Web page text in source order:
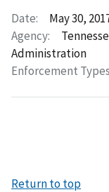
Date:
May 30,
Agency:
Administration
Enforcement
Return to top